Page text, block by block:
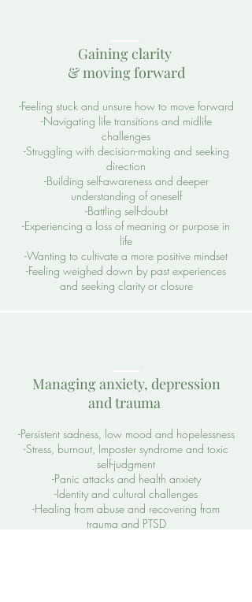
Gaining clarity
& moving forward
-Feeling stuck and unsure how to move forward
-Navigating life transitions and midlife
challenges
-Struggling with decision-making and seeking
direction
-Building self-awareness and deeper
understanding of oneself
-Battling self-doubt
-Experiencing a loss of meaning or purpose in
life
-Wanting to cultivate a more positive mindset
-Feeling weighed down by past experiences
and seeking clarity or closure
Managing anxiety, depression
and trauma
-Persistent sadness, low mood and hopelessness
-Stress, burnout, Imposter syndrome and toxic
self-judgment
-Panic attacks and health anxiety
-Identity and cultural challenges
-Healing from abuse and recovering from
trauma and PTSD